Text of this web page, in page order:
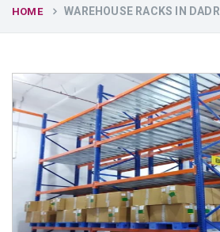
HOME WAREHOUSE RACKS IN DADRI